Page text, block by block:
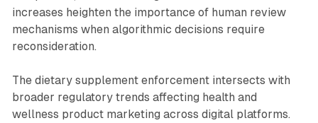
increases heighten the importance of human review
mechanisms when algorithmic decisions require
reconsideration.
The dietary supplement enforcement intersects with
broader regulatory trends affecting health and
wellness product marketing across digital platforms.